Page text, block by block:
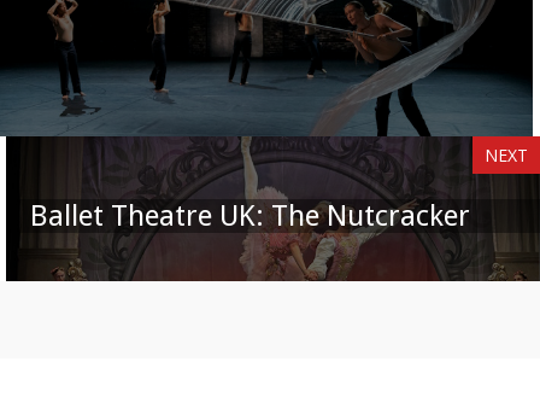
NEXT
Ballet Theatre UK: The Nutcracker